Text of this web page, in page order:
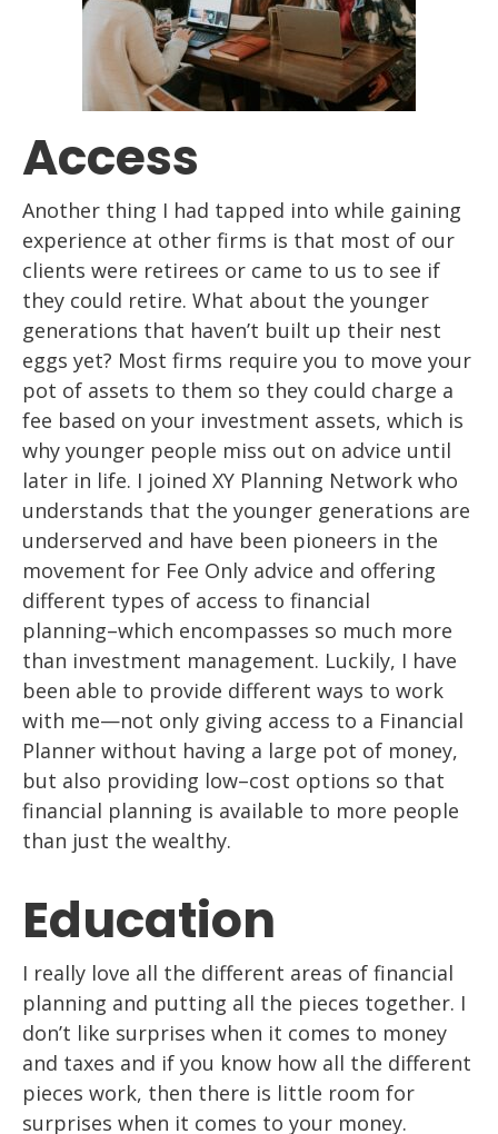
Access
Another thing I had tapped into while gaining
experience at other firms is that most of our
clients were retirees or came to us to see if
they could retire. What about the younger
generations that haven’t built up their nest
eggs yet? Most firms require you to move your
pot of assets to them so they could charge a
fee based on your investment assets, which is
why younger people miss out on advice until
later in life. I joined XY Planning Network who
understands that the younger generations are
underserved and have been pioneers in the
movement for Fee Only advice and offering
different types of access to financial
planning–which encompasses so much more
than investment management. Luckily, I have
been able to provide different ways to work
with me—not only giving access to a Financial
Planner without having a large pot of money,
but also providing low–cost options so that
financial planning is available to more people
than just the wealthy.
Education
I really love all the different areas of financial
planning and putting all the pieces together. I
don’t like surprises when it comes to money
and taxes and if you know how all the different
pieces work, then there is little room for
surprises when it comes to your money.